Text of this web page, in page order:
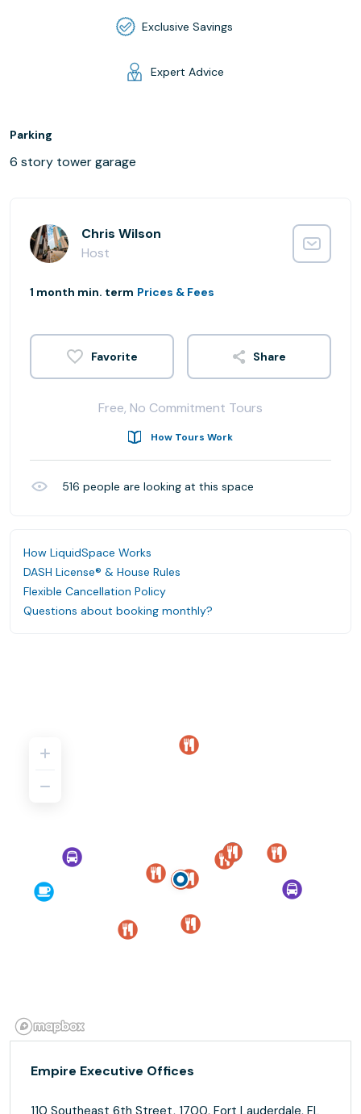
Exclusive Savings
Expert Advice
Parking
6 story tower garage
Chris Wilson
Host
1 month min. term Prices & Fees
Share
Free, No Commitment Tours
How Tours Work
516 people are looking at this space
How LiquidSpace Works
DASH License® & House Rules
Flexible Cancellation Policy
Questions about booking monthly?
Empire Executive Offices
110 Southeast 6th Street, 1700, Fort Lauderdale, FL